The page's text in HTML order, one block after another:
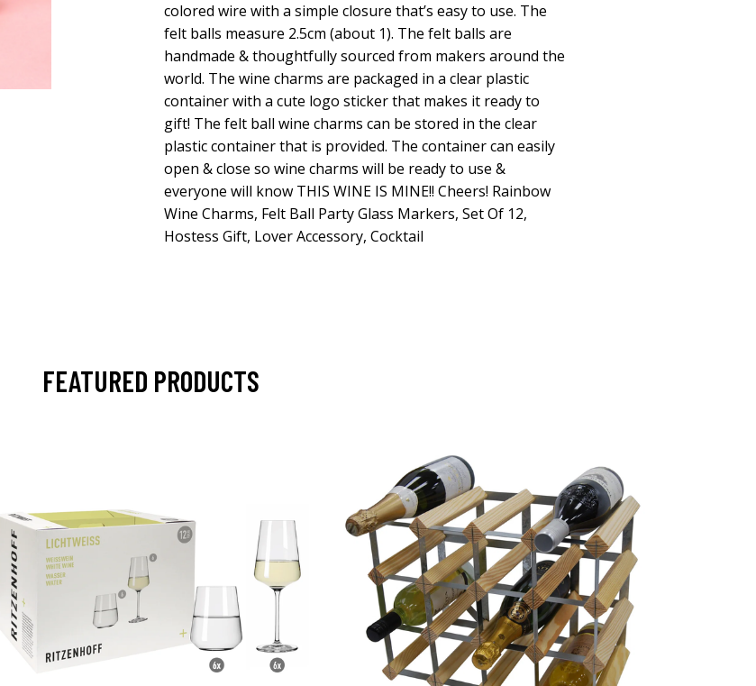
colored wire with a simple closure that’s easy to use. The
felt balls measure 2.5cm (about 1). The felt balls are
handmade & thoughtfully sourced from makers around the
world. The wine charms are packaged in a clear plastic
container with a cute logo sticker that makes it ready to
gift! The felt ball wine charms can be stored in the clear
plastic container that is provided. The container can easily
open & close so wine charms will be ready to use &
everyone will know THIS WINE IS MINE!! Cheers! Rainbow
Wine Charms, Felt Ball Party Glass Markers, Set Of 12,
Hostess Gift, Lover Accessory, Cocktail
FEATURED PRODUCTS